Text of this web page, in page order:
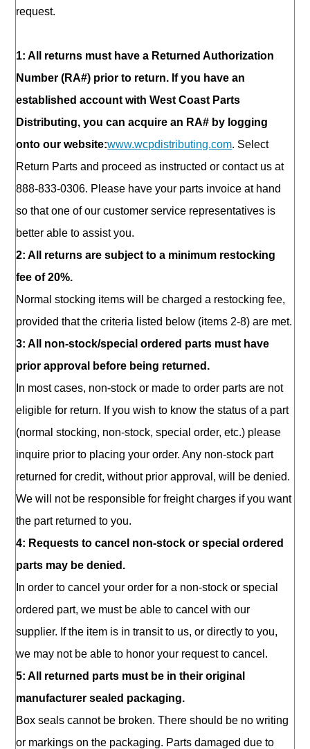
request.
1: All returns must have a Returned Authorization
Number (RA#) prior to return. If you have an
established account with West Coast Parts
Distributing, you can acquire an RA# by logging
onto our website:www.wcpdistributing.com. Select
Return Parts and proceed as instructed or contact us at
888-833-0306. Please have your parts invoice at hand
so that one of our customer service representatives is
better able to assist you.
2: All returns are subject to a minimum restocking
fee of 20%.
Normal stocking items will be charged a restocking fee,
provided that the criteria listed below (items 2-8) are met.
3: All non-stock/special ordered parts must have
prior approval before being returned.
In most cases, non-stock or made to order parts are not
eligible for return. If you wish to know the status of a part
(normal stocking, non-stock, special order, etc.) please
inquire prior to placing your order. Any non-stock part
returned for credit, without prior approval, will be denied.
We will not be responsible for freight charges if you want
the part returned to you.
4: Requests to cancel non-stock or special ordered
parts may be denied.
In order to cancel your order for a non-stock or special
ordered part, we must be able to cancel with our
supplier. If the item is in transit to us, or directly to you,
we may not be able to honor your request to cancel.
5: All returned parts must be in their original
manufacturer sealed packaging.
Box seals cannot be broken. There should be no writing
or markings on the packaging. Parts damaged due to